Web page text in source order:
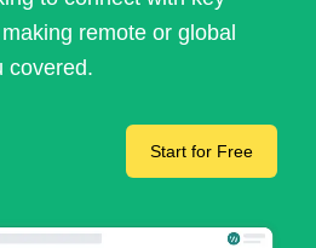
remote or global
covered.
Start for Free